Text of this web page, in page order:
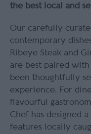
the best local and
Our carefully
contemporary
Ribeye Steak and
are best paired
been thoughtfully
experience. For
flavourful
Chef has designed
features locally